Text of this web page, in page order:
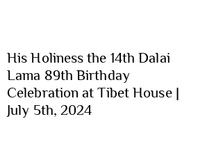
His Holiness the 14th Dalai
Lama 89th Birthday
Celebration at Tibet House |
July 5th, 2024